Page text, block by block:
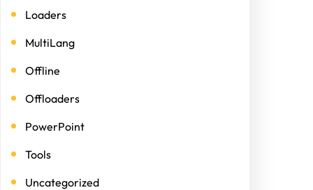
Loaders
MultiLang
Offline
Offloaders
PowerPoint
Tools
Uncategorized